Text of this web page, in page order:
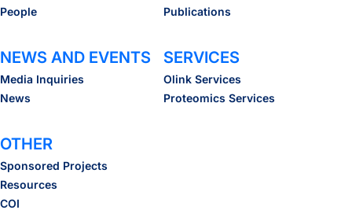
People
Publications
NEWS AND EVENTS
Media Inquiries
News
SERVICES
Olink Services
Proteomics Services
OTHER
Sponsored Projects
Resources
COI